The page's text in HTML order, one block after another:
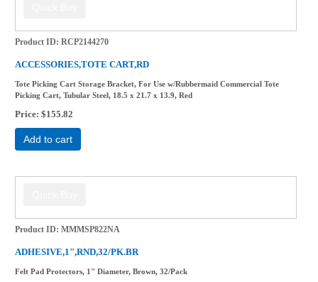
Product ID RCP2144270
ACCESSORIES,TOTE CART,RD
Tote Picking Cart Storage Bracket, For Use w/Rubbermaid Commercial Tote
Picking Cart, Tubular Steel, 18.5 x 21.7 x 13.9, Red
Price $155.82
Add to cart
Product ID MMMSP822NA
ADHESIVE,1",RND,32/PK.BR
Felt Pad Protectors, 1" Diameter, Brown, 32/Pack